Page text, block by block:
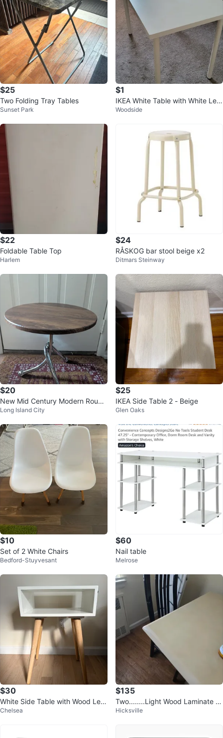
$25
Two Folding Tray Tables
Sunset Park
$1
IKEA White Table with White Leg
s
Woodside
$22
Foldable Table Top
Harlem
$24
RÅSKOG bar stool beige x2
Ditmars Steinway
$20
New Mid Century Modern Round
Accent Table
Long Island City
$25
IKEA Side Table 2 - Beige
Glen Oaks
$10
Set of 2 White Chairs
Bedford-Stuyvesant
$60
Nail table
Melrose
$30
White Side Table with Wood Leg
s (Set of 2)
Chelsea
$135
Two........Light Wood Laminate T
able with Adjustable Legs
Hicksville